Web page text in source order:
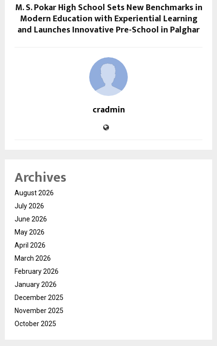
M. S. Pokar High School Sets New Benchmarks in
Modern Education with Experiential Learning
and Launches Innovative Pre-School in Palghar
cradmin
Archives
August 2026
July 2026
June 2026
May 2026
April 2026
March 2026
February 2026
January 2026
December 2025
November 2025
October 2025